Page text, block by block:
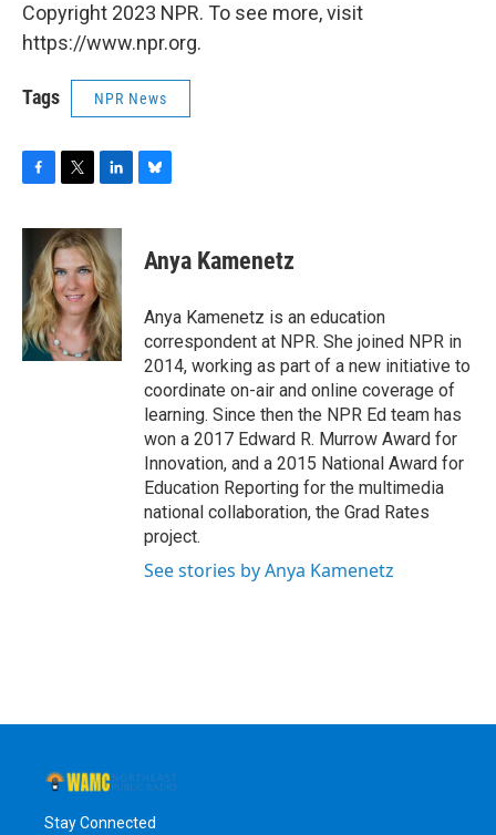
Copyright 2023 NPR. To see more, visit
https://www.npr.org.
Tags NPR News
c
b
o
o
k
i
t
t
e
r
n
k
e
d
I
n
s
y
Anya Kamenetz
Anya Kamenetz is an education
correspondent at NPR. She joined NPR in
2014, working as part of a new initiative to
coordinate on-air and online coverage of
learning. Since then the NPR Ed team has
won a 2017 Edward R. Murrow Award for
Innovation, and a 2015 National Award for
Education Reporting for the multimedia
national collaboration, the Grad Rates
project.
See stories by Anya Kamenetz
Stay Connected